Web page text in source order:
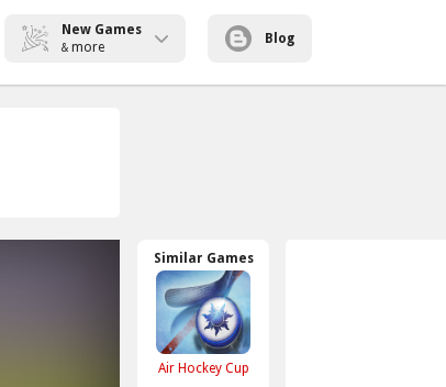
New Games
& more
Blog
Similar Games
Air Hockey Cup